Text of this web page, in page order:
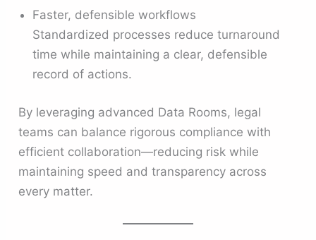
Faster, defensible workflows
Standardized processes reduce turnaround
time while maintaining a clear, defensible
record of actions.
By leveraging advanced Data Rooms, legal
teams can balance rigorous compliance with
efficient collaboration—reducing risk while
maintaining speed and transparency across
every matter.